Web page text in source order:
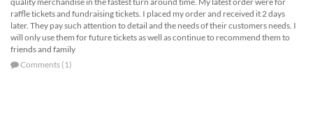
raffle tickets and fundraising tickets. I placed my order and received it 2 days
later. They pay such attention to detail and the needs of their customers needs. I
will only use them for future tickets as well as continue to recommend them to
friends and family
Comments (1)